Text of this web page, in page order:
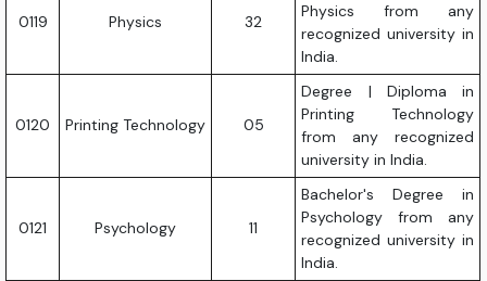
0119 Physics 32
Physics from any
recognized university in
India.
0120 Printing Technology 05
Degree | Diploma in
Printing Technology
from any recognized
university in India.
0121 Psychology 11
Bachelor's Degree in
Psychology from any
recognized university in
India.